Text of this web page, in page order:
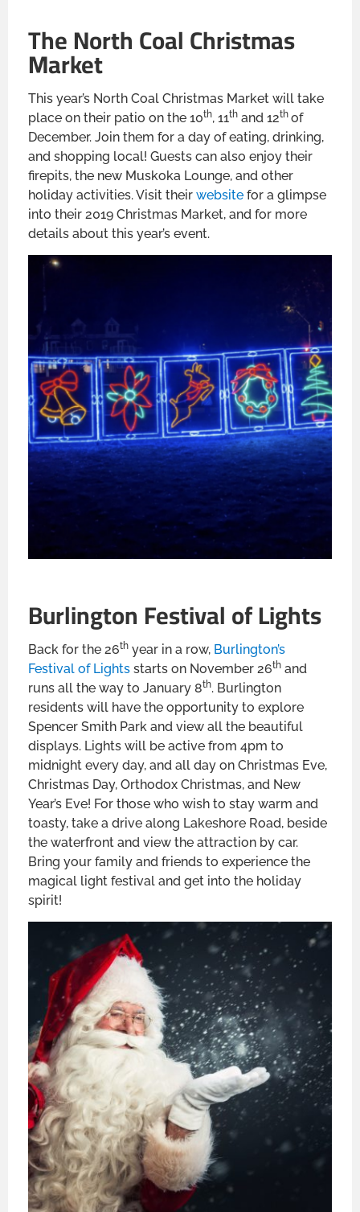
The North Coal Christmas
Market
This year’s North Coal Christmas Market will take
place on their patio on the 10th, 11th and 12th of
December. Join them for a day of eating, drinking,
and shopping local! Guests can also enjoy their
firepits, the new Muskoka Lounge, and other
holiday activities. Visit their website for a glimpse
into their 2019 Christmas Market, and for more
details about this year’s event.
Burlington Festival of Lights
Back for the 26th year in a row, Burlington’s
Festival of Lights starts on November 26th and
runs all the way to January 8th. Burlington
residents will have the opportunity to explore
Spencer Smith Park and view all the beautiful
displays. Lights will be active from 4pm to
midnight every day, and all day on Christmas Eve,
Christmas Day, Orthodox Christmas, and New
Year’s Eve! For those who wish to stay warm and
toasty, take a drive along Lakeshore Road, beside
the waterfront and view the attraction by car.
Bring your family and friends to experience the
magical light festival and get into the holiday
spirit!